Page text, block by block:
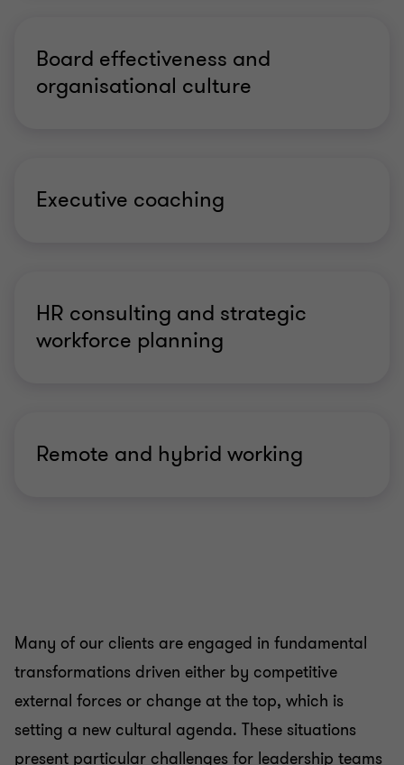
Board effectiveness and
organisational culture
Executive coaching
HR consulting and strategic
workforce planning
Remote and hybrid working
Many of our clients are engaged in fundamental
transformations driven either by competitive
external forces or change at the top, which is
setting a new cultural agenda. These situations
present particular challenges for leadership teams